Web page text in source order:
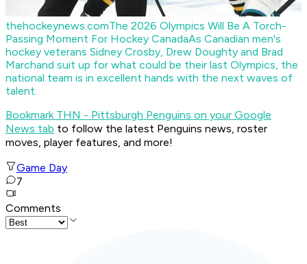
thehockeynews.comThe 2026 Olympics Will Be A Torch-
Passing Moment For Hockey CanadaAs Canadian men's
hockey veterans Sidney Crosby, Drew Doughty and Brad
Marchand suit up for what could be their last Olympics, the
national team is in excellent hands with the next waves of
talent.
Bookmark THN - Pittsburgh Penguins on your Google
News tab to follow the latest Penguins news, roster
moves, player features, and more!
Game Day
7
Comments